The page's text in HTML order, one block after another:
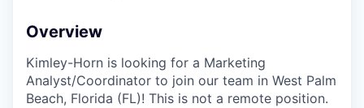
Overview
Kimley-Horn is looking for a Marketing
Analyst/Coordinator to join our team in West Palm
Beach, Florida (FL)! This is not a remote position.